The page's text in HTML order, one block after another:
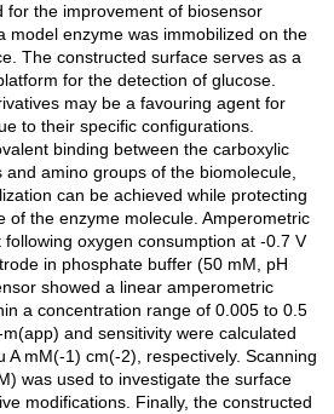
for the improvement of biosensor
model enzyme was immobilized on the
The constructed surface serves as a
for the detection of glucose.
may be a favouring agent for
to their specific configurations.
binding between the carboxylic
amino groups of the biomolecule,
can be achieved while protecting
of the enzyme molecule. Amperometric
oxygen consumption at -0.7 V
in phosphate buffer (50 mM, pH
showed a linear amperometric
a concentration range of 0.005 to 0.5
and sensitivity were calculated
A mM(-1) cm(-2), respectively. Scanning
was used to investigate the surface
modifications. Finally, the constructed